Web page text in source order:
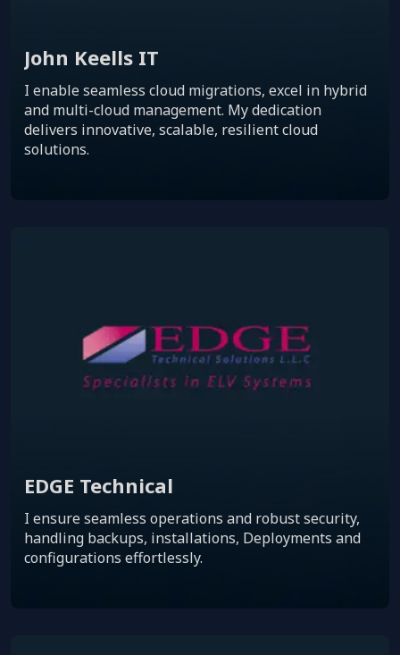
John Keells IT
I enable seamless cloud migrations, excel in hybrid
and multi-cloud management. My dedication
delivers innovative, scalable, resilient cloud
solutions.
EDGE Technical
I ensure seamless operations and robust security,
handling backups, installations, Deployments and
configurations effortlessly.